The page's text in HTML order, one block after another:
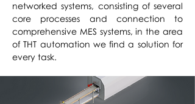
networked systems, consisting of several
core processes and connection to
comprehensive MES systems, in the area
of THT automation we find a solution for
every task.